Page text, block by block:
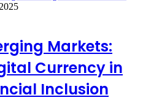
Markets:
Currency in
Inclusion